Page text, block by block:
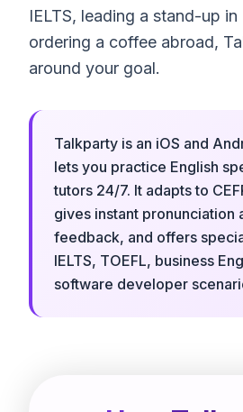
IELTS, leading a stand-up in
ordering a coffee abroad,
around your goal.
Talkparty is an iOS and
lets you practice English
tutors 24/7. It adapts to
gives instant pronunciation
feedback, and offers
IELTS, TOEFL, business
software developer